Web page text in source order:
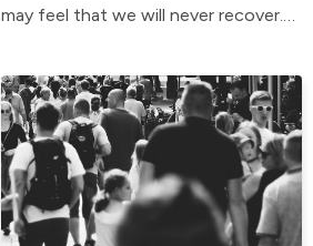
may feel that we will never recover.
for all of us.